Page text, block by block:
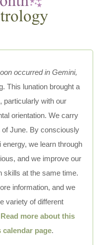
occurred in Gemini,
This lunation brought a
particularly with our
orientation. We carry
June. By consciously
we learn through
and we improve our
skills at the same time.
information, and we
variety of different
Read more about this
calendar page.